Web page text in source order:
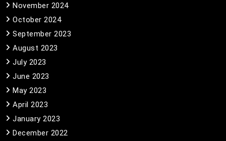
November 2024
October 2024
September 2023
August 2023
July 2023
June 2023
May 2023
April 2023
January 2023
December 2022